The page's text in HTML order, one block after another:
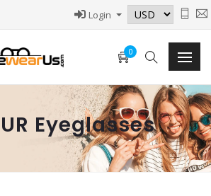
Login
0
Eyeglasses